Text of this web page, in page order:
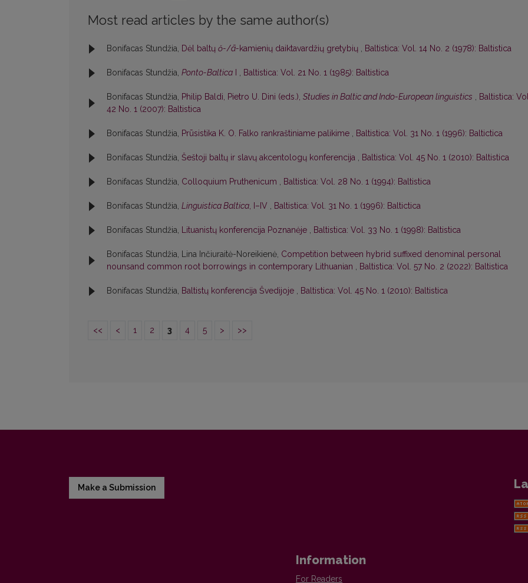
Most read articles by the same author(s)
Bonifacas Stundžia, Dėl baltų ŏ-/ā-kamienių daiktavardžių gretybių , Baltistica: Vol. 14 No. 2 (1978): Baltistica
Bonifacas Stundžia, Ponto-Baltica , Baltistica: Vol. 21 No. 1 (1985): Baltistica
Bonifacas Stundžia, Philip Baldi, Pietro U. Dini (eds.), Studies in Baltic and Indo-European linguistics , Baltistica:
42 No. 1 (2007): Baltistica
Bonifacas Stundžia, Prūsistika K. O. Falko rankraštiniame palikime , Baltistica: Vol. 31 No. 1 (1996): Baltictica
Bonifacas Stundžia, Šeštoji baltų ir slavų akcentologų konferencija , Baltistica: Vol. 45 No. 1 (2010): Baltistica
Bonifacas Stundžia, Colloquium Pruthenicum , Baltistica: Vol. 28 No. 1 (1994): Baltistica
Bonifacas Stundžia, Linguistica Baltica, I–IV , Baltistica: Vol. 31 No. 1 (1996): Baltictica
Bonifacas Stundžia, Lituanistų konferencija Poznanėje , Baltistica: Vol. 33 No. 1 (1998): Baltistica
Bonifacas Stundžia, Lina Inčiuraitė-Noreikienė, Competition between hybrid suffixed denominal personal
nounsand common root borrowings in contemporary Lithuanian , Baltistica: Vol. 57 No. 2 (2022): Baltistica
Bonifacas Stundžia, Baltistų konferencija Švedijoje , Baltistica: Vol. 45 No. 1 (2010): Baltistica
<< < 1 2 3 4 5 > >>
Make a Submission
Information
For Readers